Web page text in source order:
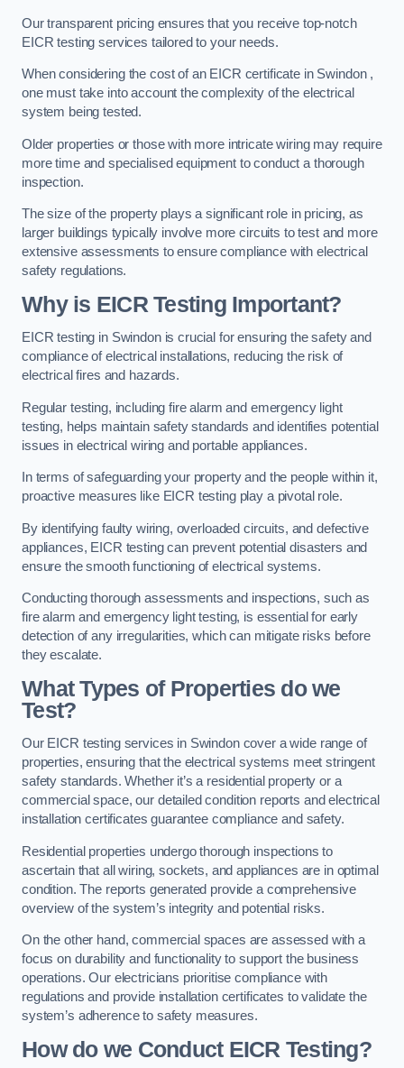
Our transparent pricing ensures that you receive top-notch
EICR testing services tailored to your needs.
When considering the cost of an EICR certificate in Swindon ,
one must take into account the complexity of the electrical
system being tested.
Older properties or those with more intricate wiring may require
more time and specialised equipment to conduct a thorough
inspection.
The size of the property plays a significant role in pricing, as
larger buildings typically involve more circuits to test and more
extensive assessments to ensure compliance with electrical
safety regulations.
Why is EICR Testing Important?
EICR testing in Swindon is crucial for ensuring the safety and
compliance of electrical installations, reducing the risk of
electrical fires and hazards.
Regular testing, including fire alarm and emergency light
testing, helps maintain safety standards and identifies potential
issues in electrical wiring and portable appliances.
In terms of safeguarding your property and the people within it,
proactive measures like EICR testing play a pivotal role.
By identifying faulty wiring, overloaded circuits, and defective
appliances, EICR testing can prevent potential disasters and
ensure the smooth functioning of electrical systems.
Conducting thorough assessments and inspections, such as
fire alarm and emergency light testing, is essential for early
detection of any irregularities, which can mitigate risks before
they escalate.
What Types of Properties do we
Test?
Our EICR testing services in Swindon cover a wide range of
properties, ensuring that the electrical systems meet stringent
safety standards. Whether it’s a residential property or a
commercial space, our detailed condition reports and electrical
installation certificates guarantee compliance and safety.
Residential properties undergo thorough inspections to
ascertain that all wiring, sockets, and appliances are in optimal
condition. The reports generated provide a comprehensive
overview of the system’s integrity and potential risks.
On the other hand, commercial spaces are assessed with a
focus on durability and functionality to support the business
operations. Our electricians prioritise compliance with
regulations and provide installation certificates to validate the
system’s adherence to safety measures.
How do we Conduct EICR Testing?